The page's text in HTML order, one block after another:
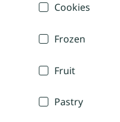
Cookies
Frozen
Fruit
Pastry